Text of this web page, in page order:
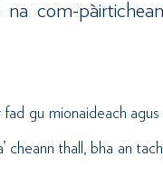
com-
gu mionaideach
cheann thall, bha an